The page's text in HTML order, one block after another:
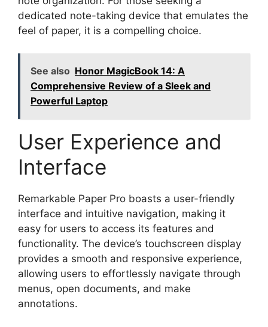
dedicated note-taking device that emulates the
feel of paper, it is a compelling choice.
See also Honor MagicBook 14: A
Comprehensive Review of a Sleek and
Powerful Laptop
User Experience and
Interface
Remarkable Paper Pro boasts a user-friendly
interface and intuitive navigation, making it
easy for users to access its features and
functionality. The device’s touchscreen display
provides a smooth and responsive experience,
allowing users to effortlessly navigate through
menus, open documents, and make
annotations.